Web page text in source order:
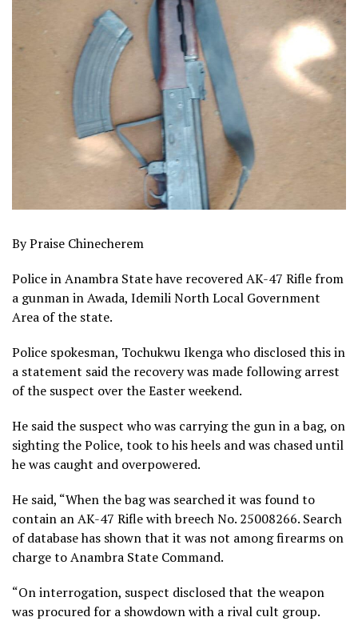
By Praise Chinecherem
Police in Anambra State have recovered AK-47 Rifle from
a gunman in Awada, Idemili North Local Government
Area of the state.
Police spokesman, Tochukwu Ikenga who disclosed this in
a statement said the recovery was made following arrest
of the suspect over the Easter weekend.
He said the suspect who was carrying the gun in a bag, on
sighting the Police, took to his heels and was chased until
he was caught and overpowered.
He said, “When the bag was searched it was found to
contain an AK-47 Rifle with breech No. 25008266. Search
of database has shown that it was not among firearms on
charge to Anambra State Command.
“On interrogation, suspect disclosed that the weapon
was procured for a showdown with a rival cult group.